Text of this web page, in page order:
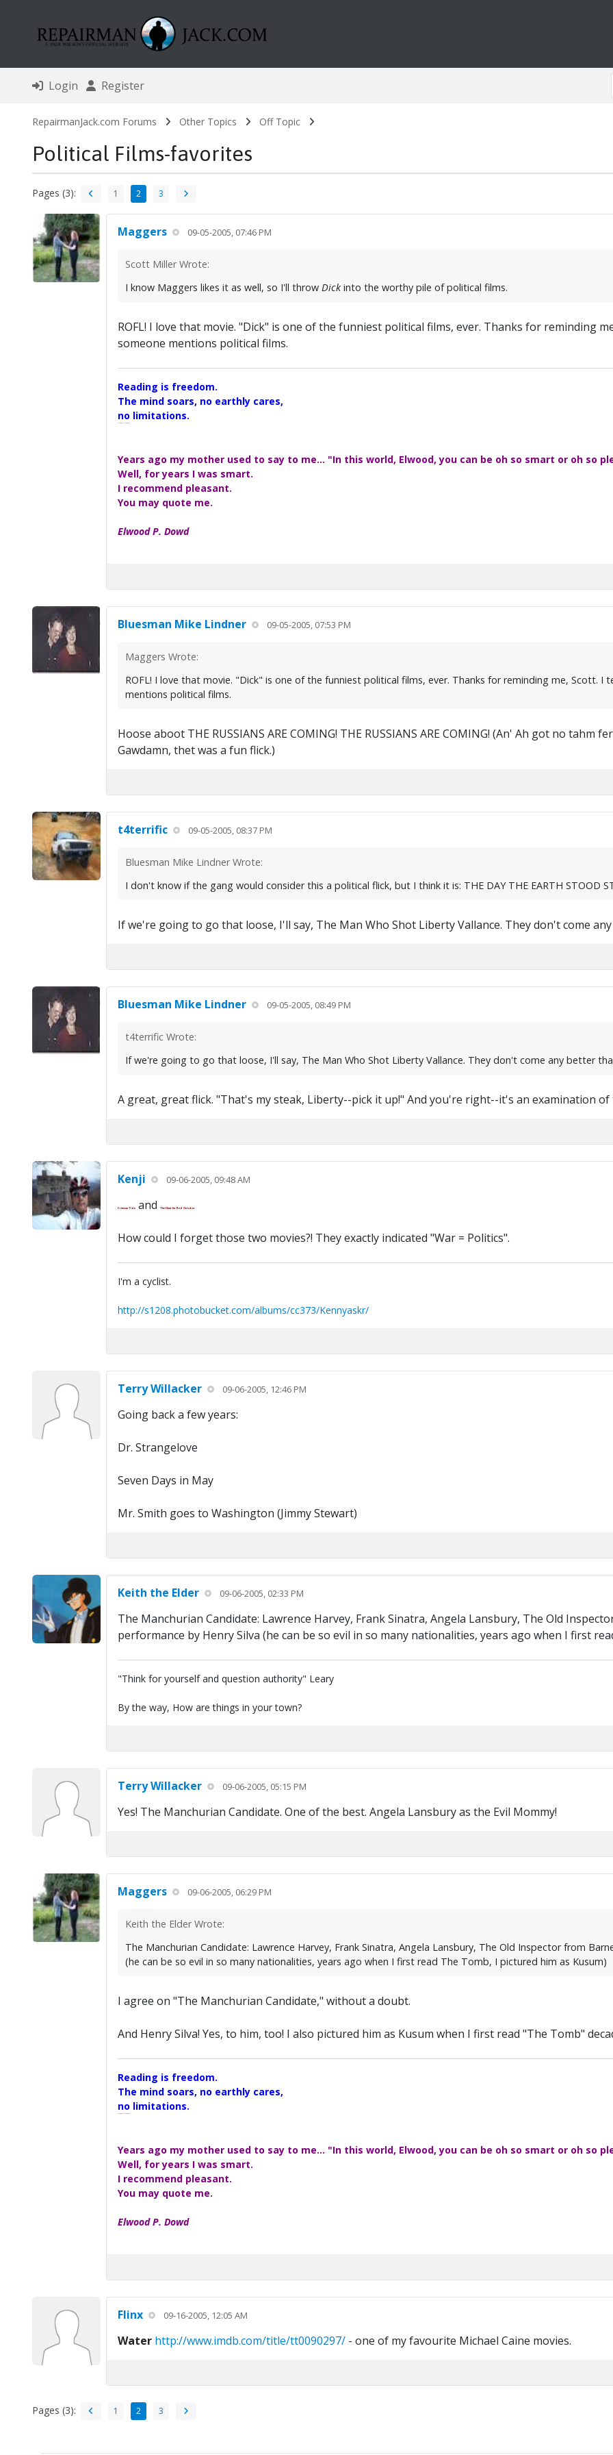
Login Register
RepairmanJack.com Forums Other Topics Off Topic
Political Films-favorites
Pages (3): 1 2 3
Maggers 09-05-2005, 07:46 PM
Scott Miller Wrote:
I know Maggers likes it as well, so I'll throw Dickinto the worthy pile of political films.
ROFL! I love that movie. "Dick" is one of the funniest political films, ever. Thanks for reminding
someone mentions political films.
Reading is freedom.
The mind soars, no earthly cares,
no limitations.
Years ago my mother used to say to me... "In this world, Elwood, you can be oh so smart or oh so
Well, for years I was smart.
I recommend pleasant.
You may quote me.
Elwood P. Dowd
Bluesman Mike Lindner 09-05-2005, 07:53 PM
Maggers Wrote:
ROFL! I love that movie. "Dick" is one of the funniest political films, ever. Thanks for reminding me, Scott.
mentions political films.
Hoose aboot THE RUSSIANS ARE COMING! THE RUSSIANS ARE COMING! (An' Ah got no
Gawdamn, thet was a fun flick.)
t4terrific 09-05-2005, 08:37 PM
Bluesman Mike Lindner Wrote:
I don't know if the gang would consider this a political flick, but I think it is: THE DAY THE EARTH STOOD
If we're going to go that loose, I'll say, The Man Who Shot Liberty Vallance. They don't come
Bluesman Mike Lindner 09-05-2005, 08:49 PM
t4terrific Wrote:
If we're going to go that loose, I'll say, The Man Who Shot Liberty Vallance. They don't come any better
A great, great flick. "That's my steak, Liberty--pick it up!" And you're right--it's an examination of
Kenji 09-06-2005, 09:48 AM
Crimson Tideand The Hunt for Red October
How could I forget those two movies?! They exactly indicated "War = Politics".
I'm a cyclist.
http://s1208.photobucket.com/albums/cc373/Kennyaskr/
Terry Willacker 09-06-2005, 12:46 PM
Going back a few years:
Dr. Strangelove
Seven Days in May
Mr. Smith goes to Washington (Jimmy Stewart)
Keith the Elder 09-06-2005, 02:33 PM
The Manchurian Candidate: Lawrence Harvey, Frank Sinatra, Angela Lansbury, The Old
performance by Henry Silva (he can be so evil in so many nationalities, years ago when I first
"Think for yourself and question authority" Leary
By the way, How are things in your town?
Terry Willacker 09-06-2005, 05:15 PM
Yes! The Manchurian Candidate. One of the best. Angela Lansbury as the Evil Mommy!
Maggers 09-06-2005, 06:29 PM
Keith the Elder Wrote:
The Manchurian Candidate: Lawrence Harvey, Frank Sinatra, Angela Lansbury, The Old Inspector from
(he can be so evil in so many nationalities, years ago when I first read The Tomb, I pictured him as Kusum)
I agree on "The Manchurian Candidate," without a doubt.
And Henry Silva! Yes, to him, too! I also pictured him as Kusum when I first read "The Tomb"
Reading is freedom.
The mind soars, no earthly cares,
no limitations.
Years ago my mother used to say to me... "In this world, Elwood, you can be oh so smart or oh so
Well, for years I was smart.
I recommend pleasant.
You may quote me.
Elwood P. Dowd
Flinx 09-16-2005, 12:05 AM
Water http://www.imdb.com/title/tt0090297/- one of my favourite Michael Caine movies.
Pages (3): 1 2 3